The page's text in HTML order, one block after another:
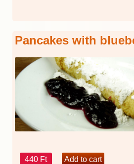
Pancakes with
440 Ft